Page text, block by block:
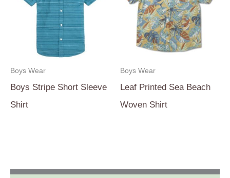
Boys Wear
Boys Stripe Short Sleeve
Shirt
Boys Wear
Leaf Printed Sea Beach
Woven Shirt